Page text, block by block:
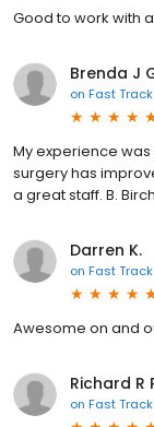
Good to work with
Brenda J
on Fast
My experience
surgery has
a great staff. B. Birch
Darren K.
on Fast
Awesome on and
Richard R
on Fast